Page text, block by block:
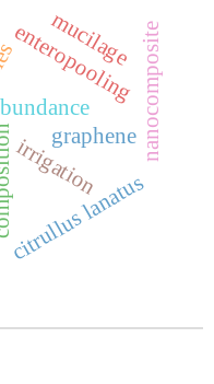
irrigation
enteropooling
citrullus lanatus
graphene nanocomposite
mucilage